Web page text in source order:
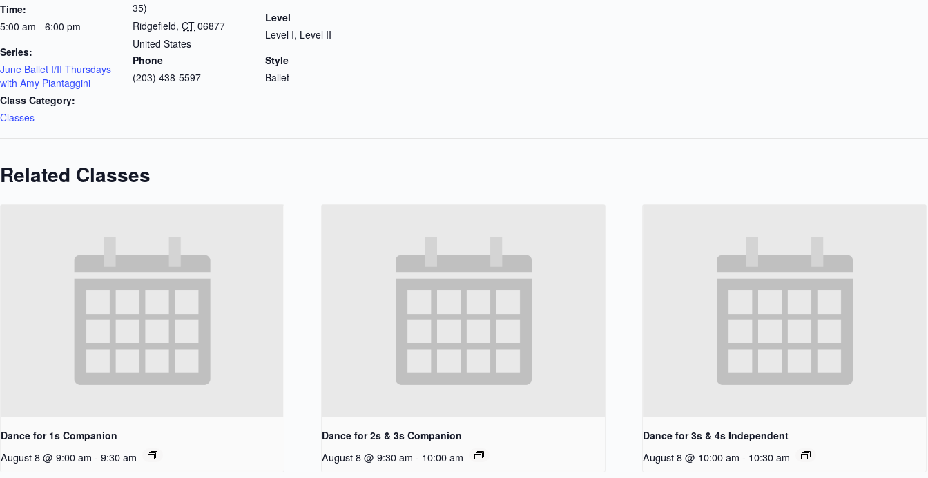
Time:
5:00 am - 6:00 pm
Series:
June Ballet I/II Thursdays
with Amy Piantaggini
Class Category:
Classes
35)
Ridgefield, CT 06877
United States
Phone
(203) 438-5597
Level
Level I, Level II
Style
Ballet
Related Classes
Dance for 1s Companion
August 8 @ 9:00 am - 9:30 am
Dance for 2s & 3s Companion
August 8 @ 9:30 am - 10:00 am
Dance for 3s & 4s Independent
August 8 @ 10:00 am - 10:30 am